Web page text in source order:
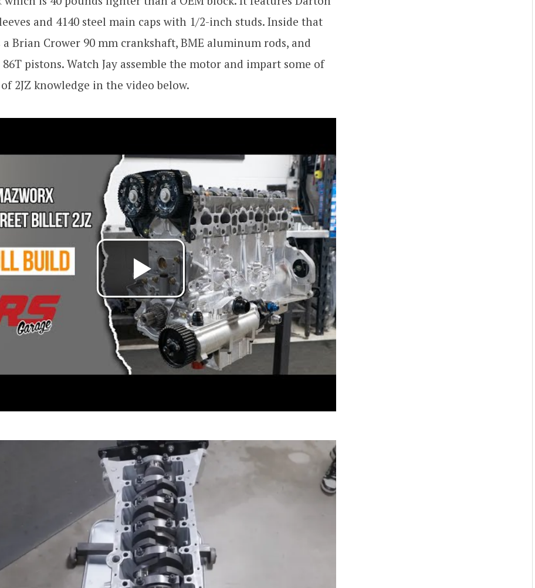
and 4140 steel main caps with 1/2-inch studs. Inside that
a Brian Crower 90 mm crankshaft, BME aluminum rods, and
86T pistons. Watch Jay assemble the motor and impart some of
2JZ knowledge in the video below.